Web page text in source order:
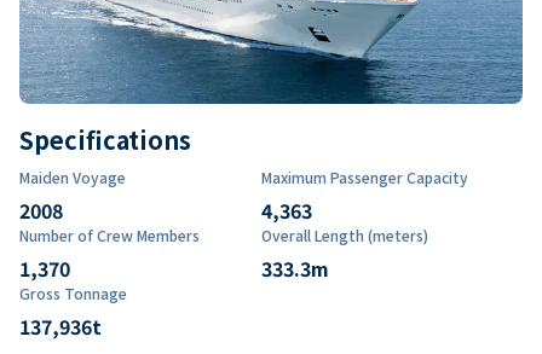
Specifications
Maiden Voyage
2008
Maximum Passenger Capacity
4,363
Number of Crew Members
1,370
Overall Length (meters)
333.3m
Gross Tonnage
137,936t